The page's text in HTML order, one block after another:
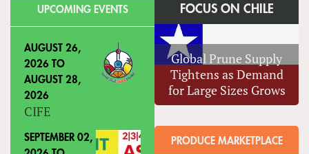
UPCOMING EVENTS
AUGUST 26,
2026 TO
AUGUST 28,
2026
CIFE
SEPTEMBER 02,
FOCUS ON CHILE
Global Prune Supply
Tightens as Demand
for Large Sizes Grows
PRODUCE MARKETPLACE